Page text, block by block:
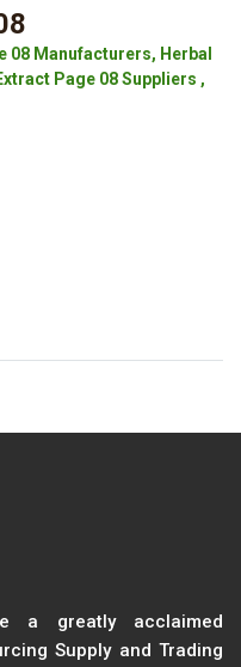
08 Manufacturers, Herbal
Page 08 Suppliers ,
greatly acclaimed
Supply and Trading